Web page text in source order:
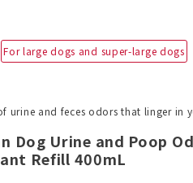
Carry Bag
toy
For large dogs and super-large dogs
urine and feces odors that linger in
Dog Urine and Poop
Refill 400mL